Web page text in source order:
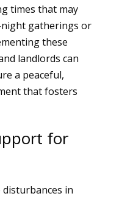
times that may
gatherings or
these
landlords can
a peaceful,
that fosters
for
in